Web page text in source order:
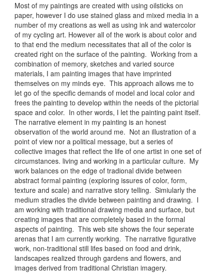
Most of my paintings are created with using oilsticks on
paper, however I do use stained glass and mixed media in a
number of my creations as well as using ink and watercolor
of my cycling art. However all of the work is about color and
to that end the medium necessitates that all of the color is
created right on the surface of the painting. Working from a
combination of memory, sketches and varied source
materials, I am painting images that have imprinted
themselves on my minds eye. This approach allows me to
let go of the specific demands of model and local color and
frees the painting to develop within the needs of the pictorial
space and color. In other words, I let the painting paint itself.
The narrative element in my painting is an honest
observation of the world around me. Not an illustration of a
point of view nor a political message, but a series of
collective images that reflect the life of one artist in one set of
circumstances. living and working in a particular culture. My
work balances on the edge of tradional divide between
abstract formal painting (exploring issures of color, form,
texture and scale) and narrative story telling. Simiularly the
medium stradles the divide between painting and drawing. I
am working with traditional drawing media and surface, but
creating images that are completely based in the formal
aspects of painting. This web site shows the four seperate
arenas that I am currently working. The narrative figurative
work, non-traditional still lifes based on food and drink,
landscapes realized through gardens and flowers, and
images derived from traditional Christian imagery.